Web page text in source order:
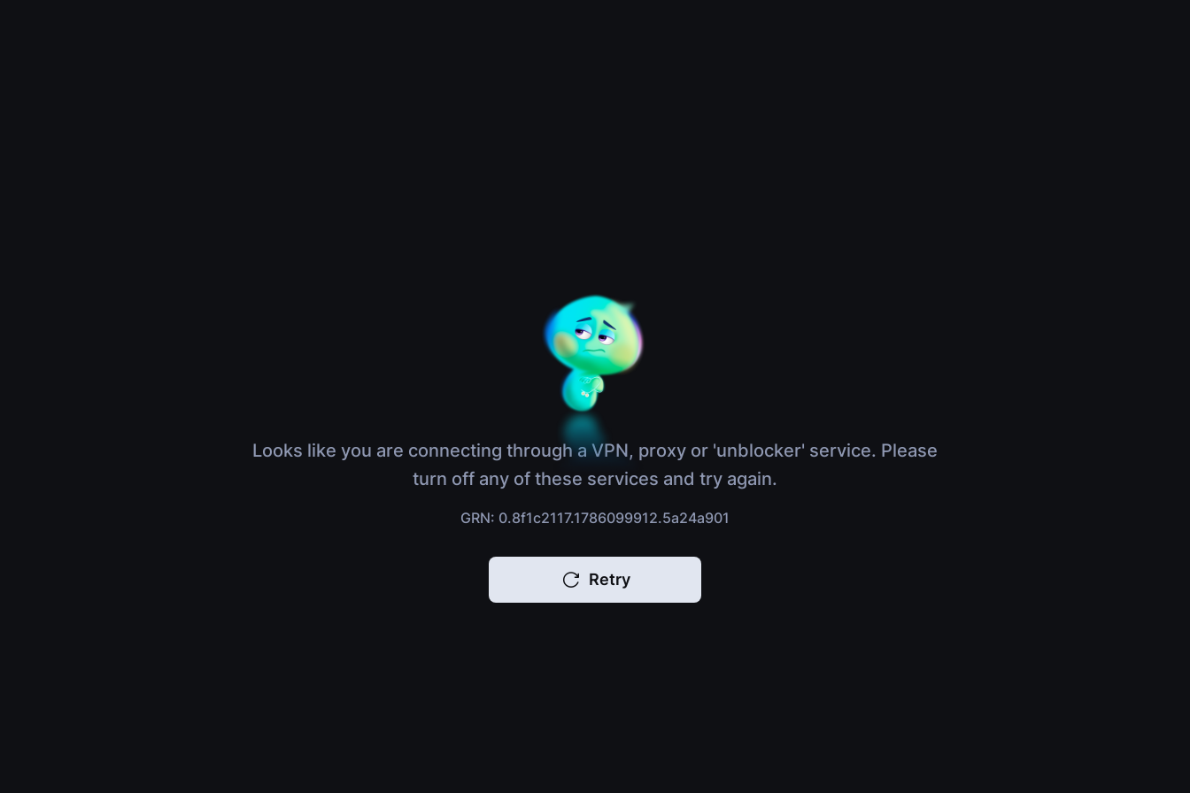
Looks like you are connecting through a VPN, proxy or 'unblocker' service. Please
turn off any of these services and try again.
GRN: 0.8f1c2117.1786099912.5a24a901
Retry